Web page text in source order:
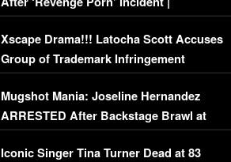
EXCLUSIVE DETAILS
Xscape Drama!!! Latocha Scott Accuses
Group of Trademark Infringement
[EXCLUSIVE]
Mugshot Mania: Joseline Hernandez
ARRESTED After Backstage Brawl at
Mayweather Fight
Iconic Singer Tina Turner Dead at 83